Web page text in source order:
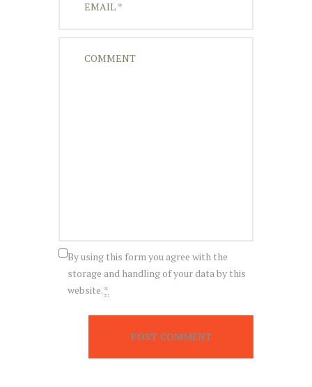
By using this form you agree with the
storage and handling of your data by this
website.*